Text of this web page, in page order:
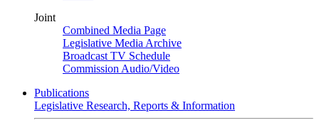
Joint
Combined Media Page
Legislative Media Archive
Broadcast TV Schedule
Commission Audio/Video
Publications
Legislative Research, Reports & Information